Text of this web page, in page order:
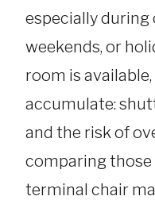
especially during
weekends, or
room is
accumulate:
and the risk of
comparing those
terminal chair